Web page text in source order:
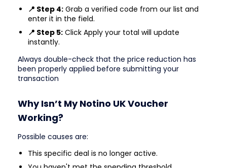
📍 Step 4: Grab a verified code from our list and
enter it in the field.
📍 Step 5: Click Apply your total will update
instantly.
Always double-check that the price reduction has
been properly applied before submitting your
transaction
Why Isn’t My Notino UK Voucher
Working?
Possible causes are:
This specific deal is no longer active.